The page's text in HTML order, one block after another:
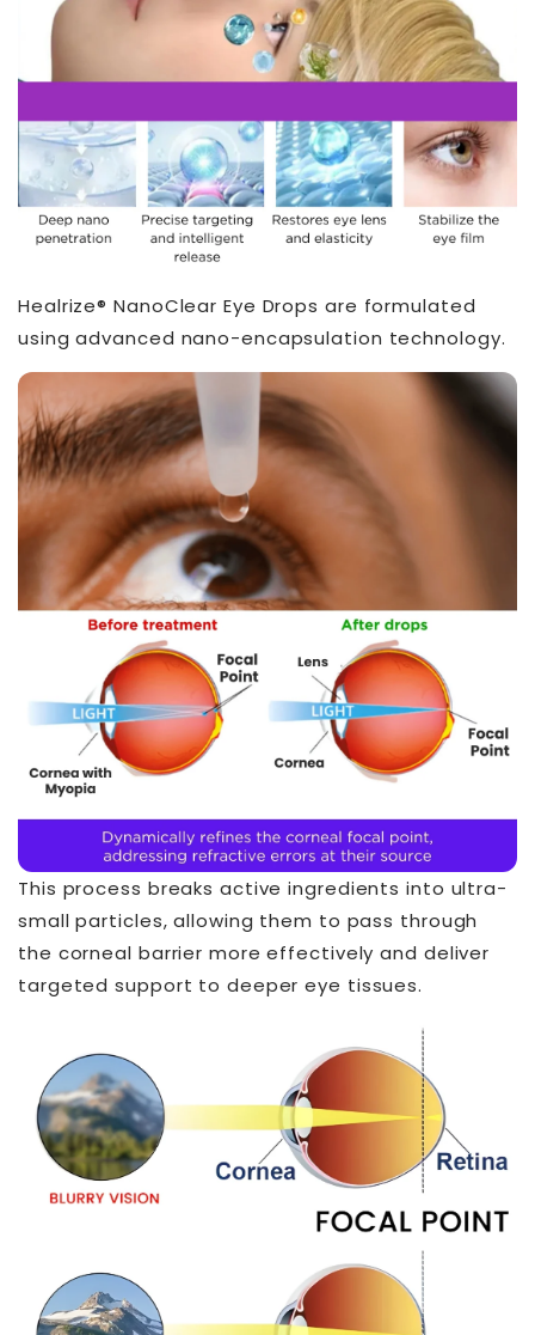
Healrize® NanoClear Eye Drops are formulated
using advanced nano-encapsulation technology.
This process breaks active ingredients into ultra-
small particles, allowing them to pass through
the corneal barrier more effectively and deliver
targeted support to deeper eye tissues.